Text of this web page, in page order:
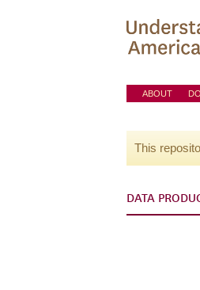
ABOUT
This
DATA